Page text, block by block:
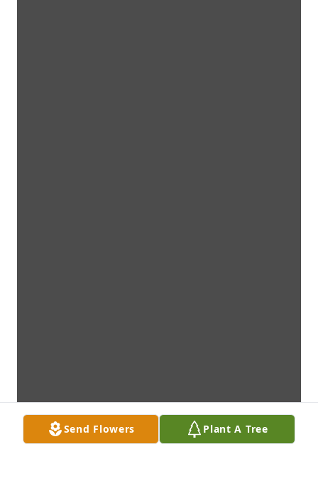
Send Flowers Plant A Tree